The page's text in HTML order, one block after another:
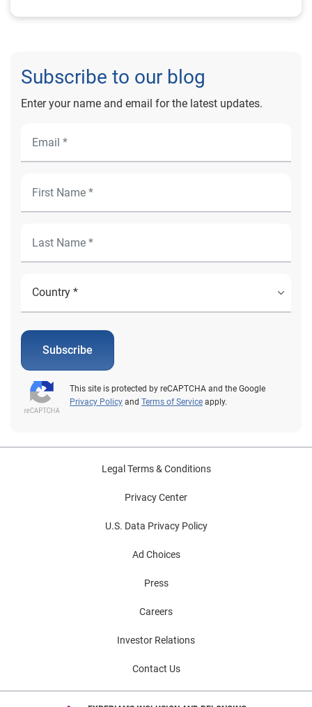
Subscribe to our blog
Enter your name and email for the latest updates.
Subscribe
This site is protected by reCAPTCHA and the Google
Privacy Policy and Terms of Service apply.
Legal Terms & Conditions
Privacy Center
U.S. Data Privacy Policy
Ad Choices
Press
Careers
Investor Relations
Contact Us